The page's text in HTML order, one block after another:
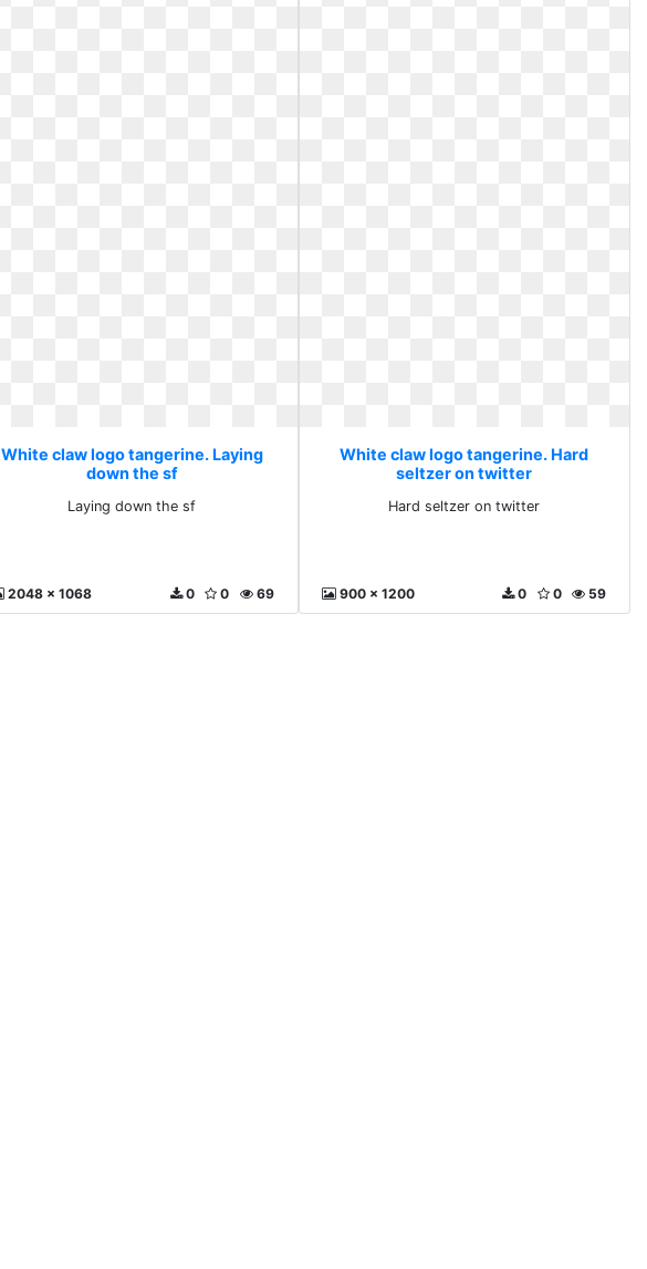
White claw logo tangerine. Laying
down the sf
Laying down the sf
2048 x 1068 69
0
0
White claw logo tangerine. Hard
seltzer on twitter
Hard seltzer on twitter
900 x 1200 59
0
0